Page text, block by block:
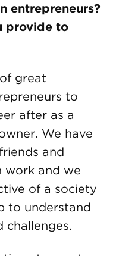
entrepreneurs?
provide to
great
to
after as a
We have
and
work and we
of a society
to understand
challenges.